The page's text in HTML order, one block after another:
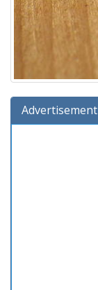
Advertisement